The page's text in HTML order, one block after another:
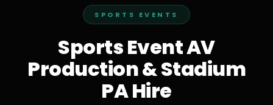
SPORTS EVENTS
Sports Event AV
Production & Stadium
PA Hire